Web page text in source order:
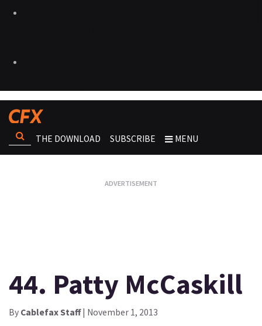
THE DOWNLOAD SUBSCRIBE MENU
44. Patty McCaskill
By Cablefax Staff| November 1, 2013